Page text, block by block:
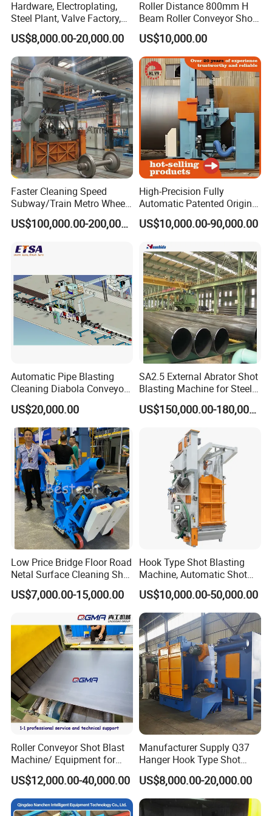
Steel plate/sheet preservation/pretreatment line
details parts
Hardware, Electroplating,
Steel Plant, Valve Factory,
Turbine Type Shot Blasting
Machine.
US$8,000.00-20,000.00
Roller Distance 800mm H
Beam Roller Conveyor Shot
Blasting Machine Workpiece
Cleaning
US$10,000.00
Faster Cleaning Speed
Subway/Train Metro Wheel
Cleaning Sand Blaster/Train
Wheel Set Shot Blasting
Shot Blaster
US$100,000.00-200,000.00
High-Precision Fully
Automatic Patented Original
Manufacturer Steel Pipe
Outer Surface or External
Derusting Cleaning
Equipment/Machine
US$10,000.00-90,000.00
Automatic Pipe Blasting
Cleaning Diabola Conveyor
Shot Blasting Machine
US$20,000.00
SA2.5 External Abrator Shot
Blasting Machine for Steel
Pipes (114mm - 1219mm)
US$150,000.00-180,000.00
Low Price Bridge Floor Road
Netal Surface Cleaning Shot
Blasting Machine
US$7,000.00-15,000.00
Hook Type Shot Blasting
Machine, Automatic Shot
Blasting Machine, Shot
Blast Machine, Hanger Shot
Blast Machine
US$10,000.00-50,000.00
Roller Conveyor Shot Blast
Machine/ Equipment for
Steel Plate Surface Cleaning
US$12,000.00-40,000.00
Manufacturer Supply Q37
Hanger Hook Type Shot
Blasting Machine for Sale.
US$8,000.00-20,000.00